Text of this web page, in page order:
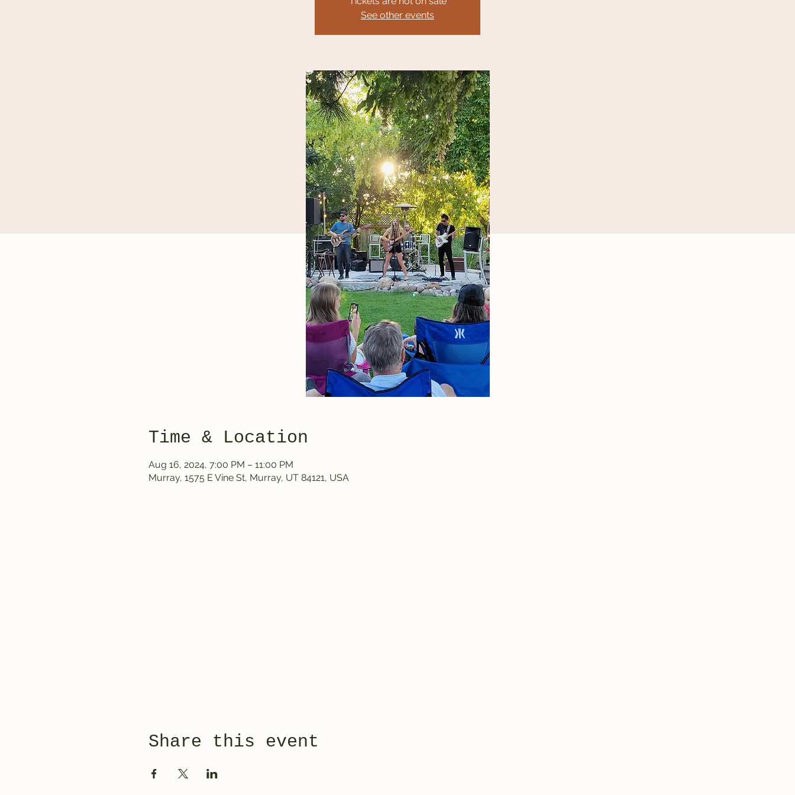
See other events
Time & Location
Aug 16, 2024, 7:00 PM – 11:00 PM
Murray, 1575 E Vine St, Murray, UT 84121, USA
Share this event